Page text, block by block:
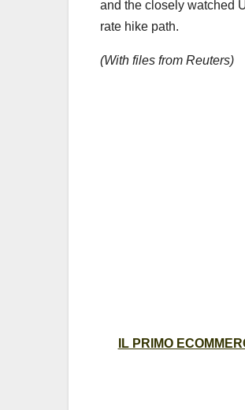
and the closely watched
rate hike path.
(With files from Reuters)
IL PRIMO